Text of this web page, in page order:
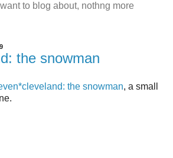
to blog about, nothng more
the snowman
the snowman, a small